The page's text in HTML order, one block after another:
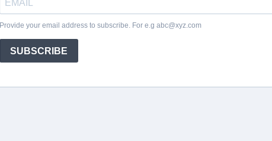
Provide your email address to subscribe. For e.g abc@xyz.com
SUBSCRIBE